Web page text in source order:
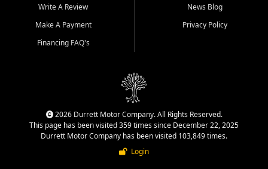
Write A Review
Make A Payment
Financing FAQ's
News Blog
Privacy Policy
2026 Durrett Motor Company. All Rights Reserved.
This page has been visited 359 times since December 22, 2025
Durrett Motor Company has been visited 103,849 times.
Login